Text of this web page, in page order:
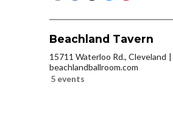
Beachland Tavern
15711 Waterloo Rd., Cleveland
beachlandballroom.com
5 events